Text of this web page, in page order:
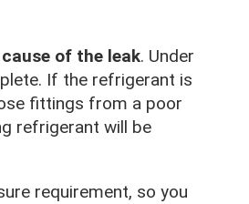
of the leak. Under
If the refrigerant is
fittings from a poor
refrigerant will be
requirement, so you